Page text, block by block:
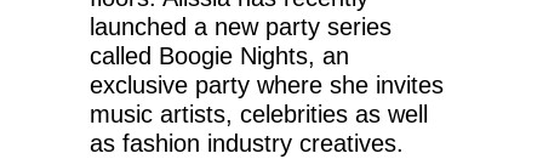
launched a new party series
called Boogie Nights, an
exclusive party where she invites
music artists, celebrities as well
as fashion industry creatives.